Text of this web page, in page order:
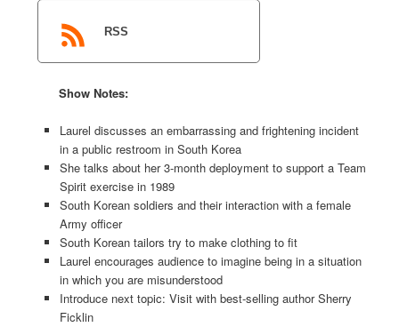
RSS
Show Notes:
Laurel discusses an embarrassing and frightening incident
in a public restroom in South Korea
She talks about her 3-month deployment to support a Team
Spirit exercise in 1989
South Korean soldiers and their interaction with a female
Army officer
South Korean tailors try to make clothing to fit
Laurel encourages audience to imagine being in a situation
in which you are misunderstood
Introduce next topic: Visit with best-selling author Sherry
Ficklin